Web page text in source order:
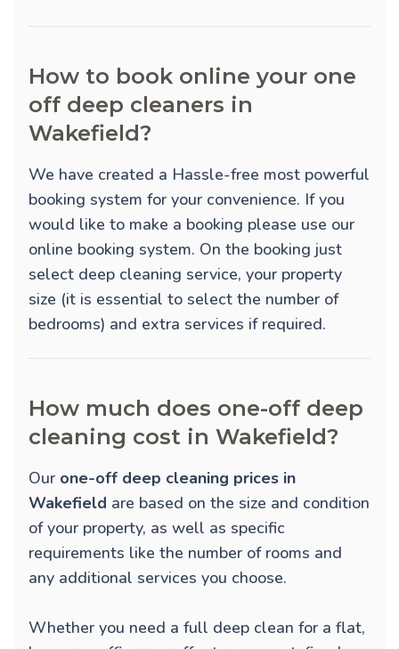
How to book online your one
off deep cleaners in
Wakefield?
We have created a Hassle-free most powerful
booking system for your convenience. If you
would like to make a booking please use our
online booking system. On the booking just
select deep cleaning service, your property
size (it is essential to select the number of
bedrooms) and extra services if required.
How much does one-off deep
cleaning cost in Wakefield?
Our one-off deep cleaning prices in
Wakefield are based on the size and condition
of your property, as well as specific
requirements like the number of rooms and
any additional services you choose.
Whether you need a full deep clean for a flat,